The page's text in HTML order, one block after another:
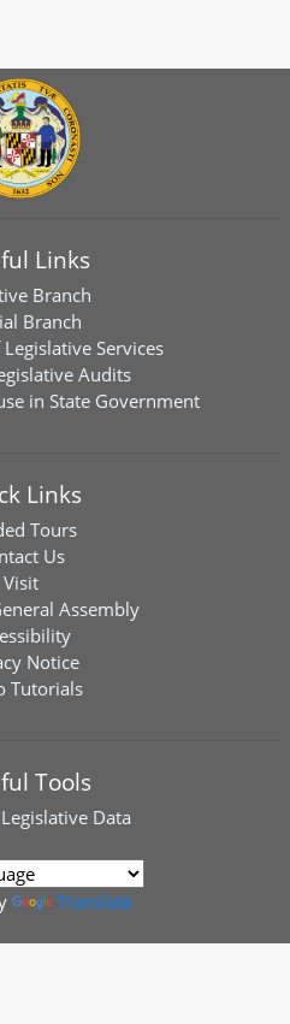
Links
Branch
Branch
Services
Audits
in State Government
Links
Tours
Us
Visit
Assembly
Notice
Tutorials
Tools
Legislative Data
Translate